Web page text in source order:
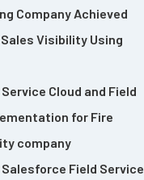
Company Achieved
Visibility Using
Cloud and Field
for Fire
company
Field Service